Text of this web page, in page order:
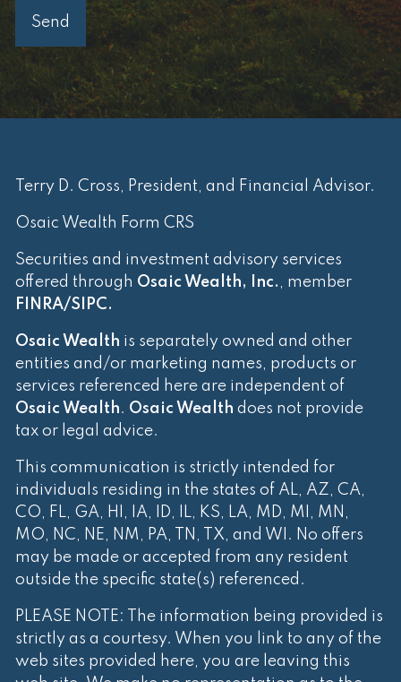
Terry D. Cross, President, and Financial Advisor.
Osaic Wealth Form CRS
Securities and investment advisory services
offered through Osaic Wealth, Inc. , member
FINRA/SIPC.
Osaic Wealth is separately owned and other
entities and/or marketing names, products or
services referenced here are independent of
Osaic Wealth. Osaic Wealth does not provide
tax or legal advice.
This communication is strictly intended for
individuals residing in the states of AL, AZ, CA,
CO, FL, GA, HI, IA, ID, IL, KS, LA, MD, MI, MN,
MO, NC, NE, NM, PA, TN, TX, and WI. No offers
may be made or accepted from any resident
outside the specific state(s) referenced.
PLEASE NOTE: The information being provided is
strictly as a courtesy. When you link to any of the
web sites provided here, you are leaving this